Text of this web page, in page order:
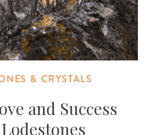
& CRYSTALS
and Success